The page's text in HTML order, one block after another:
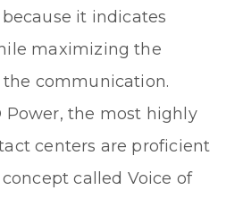
it indicates
maximizing the
communication.
Power, the most highly
centers are proficient
called Voice of